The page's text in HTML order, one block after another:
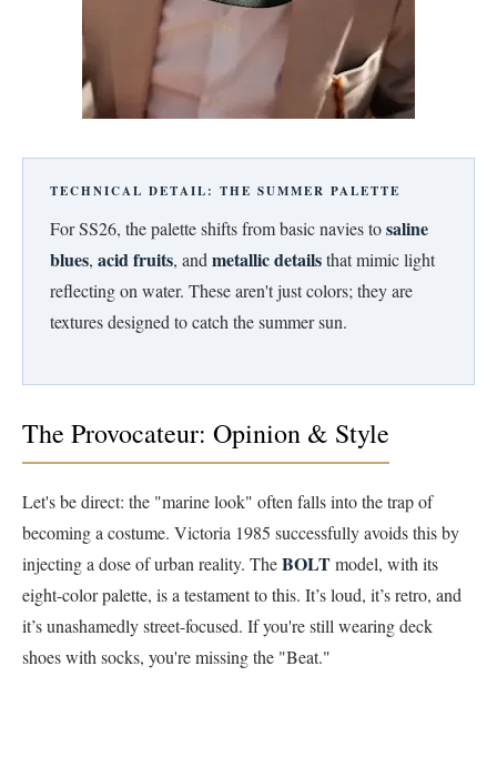
TECHNICAL DETAIL: THE SUMMER PALETTE
For SS26, the palette shifts from basic navies tosaline
blues, acid fruits, and metallic detailsthat mimic light
reflecting on water. These aren't just colors; they are
textures designed to catch the summer sun.
The Provocateur: Opinion & Style
Let's be direct: the "marine look" often falls into the trap of
becoming a costume. Victoria 1985 successfully avoids this by
injecting a dose of urban reality. TheBOLTmodel, with its
eight-color palette, is a testament to this. It’s loud, it’s retro, and
it’s unashamedly street-focused. If you're still wearing deck
shoes with socks, you're missing the "Beat."